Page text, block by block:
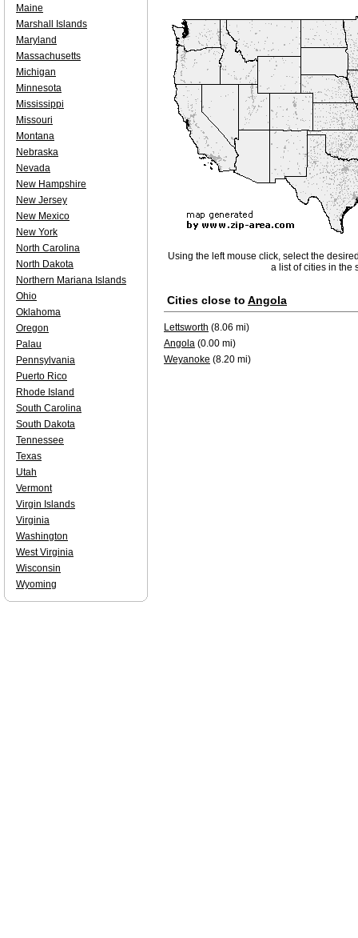
Using the left mouse click, select the
a list of cities in the
Cities close to Angola
Lettsworth (8.06 mi)
Angola (0.00 mi)
Weyanoke (8.20 mi)
Maine
Marshall Islands
Maryland
Massachusetts
Michigan
Minnesota
Mississippi
Missouri
Montana
Nebraska
Nevada
New Hampshire
New Jersey
New Mexico
New York
North Carolina
North Dakota
Northern Mariana Islands
Ohio
Oklahoma
Oregon
Palau
Pennsylvania
Puerto Rico
Rhode Island
South Carolina
South Dakota
Tennessee
Texas
Utah
Vermont
Virgin Islands
Virginia
Washington
West Virginia
Wisconsin
Wyoming